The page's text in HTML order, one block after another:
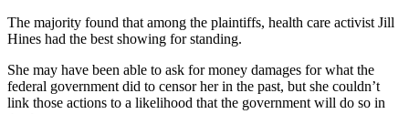
The majority found that among the plaintiffs, health care activist Jill
Hines had the best showing for standing.
She may have been able to ask for money damages for what the
federal government did to censor her in the past, but she couldn’t
link those actions to a likelihood that the government will do so in